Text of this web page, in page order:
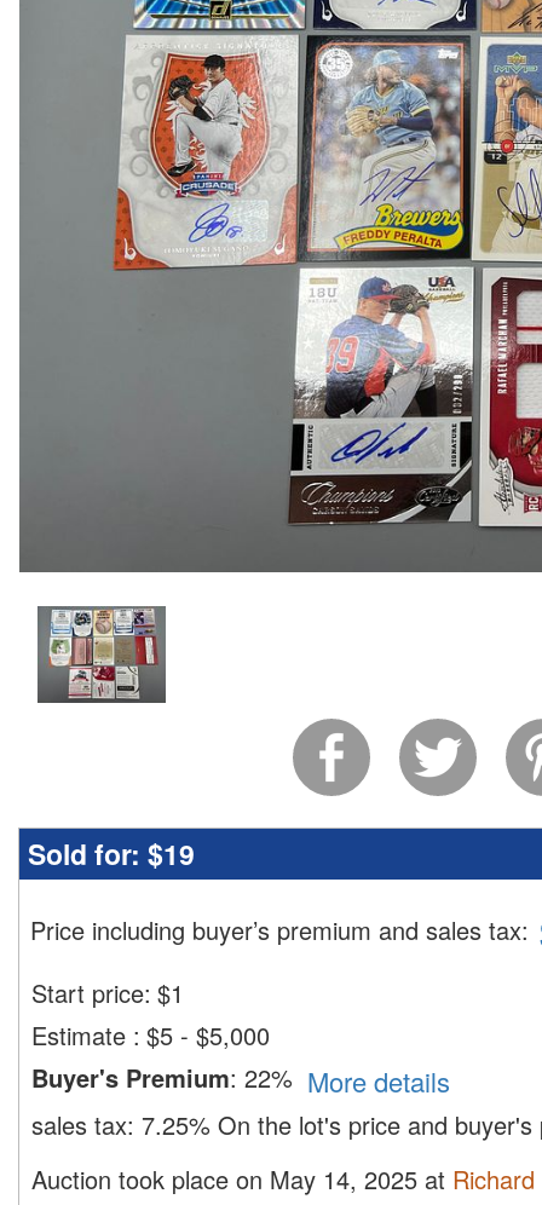
Sold for: $19
Price including buyer’s premium and sales tax:
Start price: $1
Estimate : $5 - $5,000
Buyer's Premium: 22% More details
sales tax: 7.25% On the lot's price and buyer's
Auction took place on May 14, 2025 at